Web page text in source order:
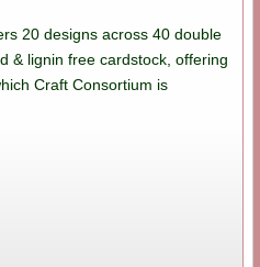
20 designs across 40 double
& lignin free cardstock, offering
Craft Consortium is